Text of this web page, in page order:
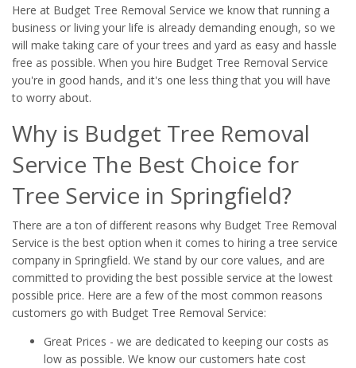
Here at Budget Tree Removal Service we know that running a
business or living your life is already demanding enough, so we
will make taking care of your trees and yard as easy and hassle
free as possible. When you hire Budget Tree Removal Service
you're in good hands, and it's one less thing that you will have
to worry about.
Why is Budget Tree Removal
Service The Best Choice for
Tree Service in Springfield?
There are a ton of different reasons why Budget Tree Removal
Service is the best option when it comes to hiring a tree service
company in Springfield. We stand by our core values, and are
committed to providing the best possible service at the lowest
possible price. Here are a few of the most common reasons
customers go with Budget Tree Removal Service:
Great Prices - we are dedicated to keeping our costs as
low as possible. We know our customers hate cost